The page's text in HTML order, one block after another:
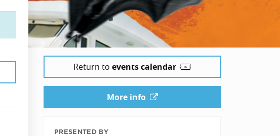
Return to events calendar
More info
PRESENTED BY